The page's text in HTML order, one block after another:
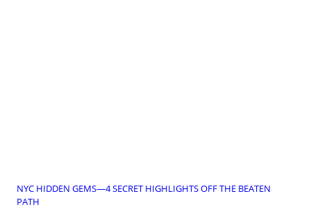
NYC HIDDEN GEMS—4 SECRET HIGHLIGHTS OFF THE BEATEN
PATH